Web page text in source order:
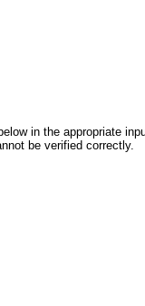
in the appropriate
be verified correctly.